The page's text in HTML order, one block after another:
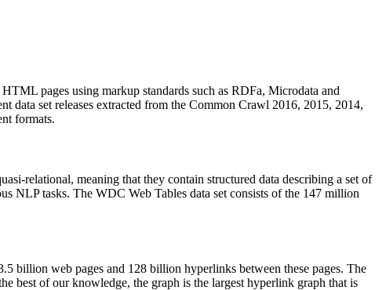
HTML pages using markup standards such as RDFa, Microdata and
data set releases extracted from the Common Crawl 2016, 2015, 2014,
formats.
relational, meaning that they contain structured data describing a set of
NLP tasks. The WDC Web Tables data set consists of the 147 million
billion web pages and 128 billion hyperlinks between these pages. The
best of our knowledge, the graph is the largest hyperlink graph that is